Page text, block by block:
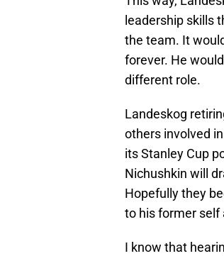
leadership skills
the team. It
forever. He
different role.
Landeskog
others involved
its Stanley Cup
Nichushkin will
Hopefully they
to his former self
I know that